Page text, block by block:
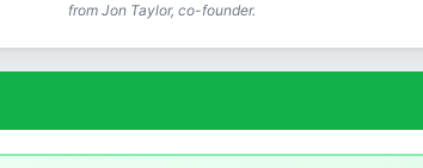
from Jon Taylor, co-founder.